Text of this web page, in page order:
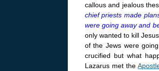
callous and jealous
chief priests made
were going away and
only wanted to kill
of the Jews were
crucified but what
Lazarus met the